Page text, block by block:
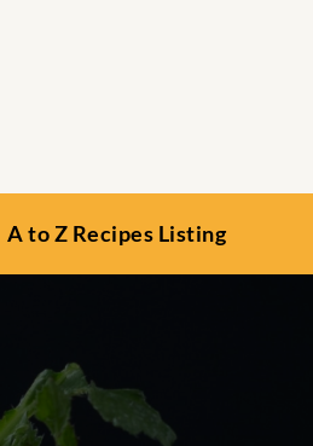
A to Z Recipes Listing